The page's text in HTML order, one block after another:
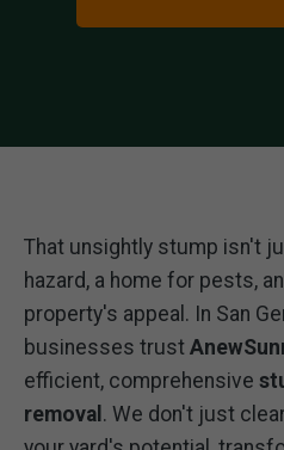
That unsightly stump isn't
hazard, a home for pests,
property's appeal. In San
businesses trust
efficient, comprehensive
removal . We don't just